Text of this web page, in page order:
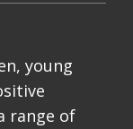
young
range of